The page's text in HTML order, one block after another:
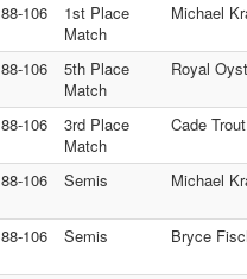
88-106
1st Place
Match
Michael
88-106
5th Place
Match
Royal
88-106
3rd Place
Match
Cade
88-106 Semis Michael
88-106 Semis Bryce